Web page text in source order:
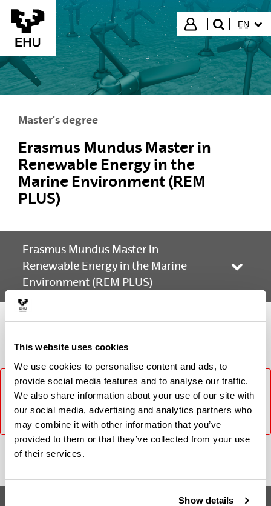
This website uses cookies
We use cookies to personalise content and ads, to
provide social media features and to analyse our traffic.
We also share information about your use of our site with
our social media, advertising and analytics partners who
may combine it with other information that you’ve
provided to them or that they’ve collected from your use
of their services.
Show details
Skip to Main Content
Login
search"
EN
Master's degree
Erasmus Mundus Master in
Renewable Energy in the
Marine Environment (REM
PLUS)
Erasmus Mundus Master in
Renewable Energy in the Marine
Environment (REM PLUS)
Subject
It was not possible to load the content, please try again
later. In case the problem persists contact CAU (Phone:
916014400 / E-mail: cau@ehu.eus / Website:
https://lagun.ehu.eus).